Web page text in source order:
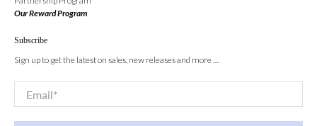
Our Reward Program
Subscribe
Sign up to get the latest on sales, new releases and more …
Email*